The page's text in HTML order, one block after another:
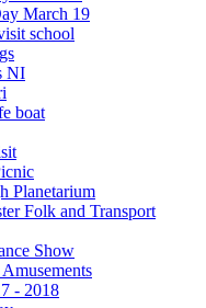
March 19
school
NI
boat
Planetarium
Folk and Transport
Show
- 2018